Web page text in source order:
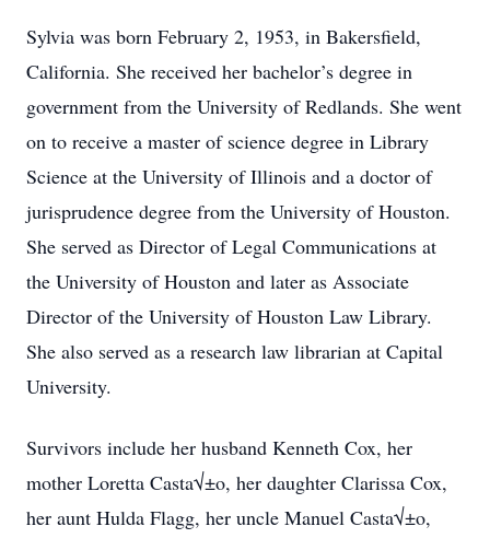
Sylvia was born February 2, 1953, in Bakersfield,
California. She received her bachelor’s degree in
government from the University of Redlands. She went
on to receive a master of science degree in Library
Science at the University of Illinois and a doctor of
jurisprudence degree from the University of Houston.
She served as Director of Legal Communications at
the University of Houston and later as Associate
Director of the University of Houston Law Library.
She also served as a research law librarian at Capital
University.
Survivors include her husband Kenneth Cox, her
mother Loretta Casta√±o, her daughter Clarissa Cox,
her aunt Hulda Flagg, her uncle Manuel Casta√±o,